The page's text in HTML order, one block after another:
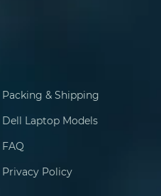
Packing & Shipping
Dell Laptop Models
FAQ
Privacy Policy